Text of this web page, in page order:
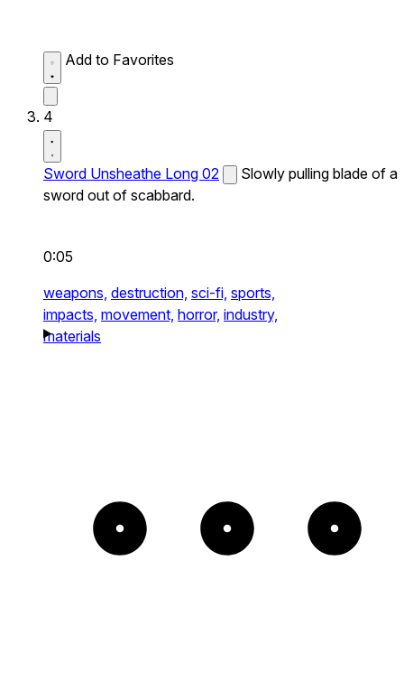
Add to Favorites
4
Sword Unsheathe Long 02
Slowly pulling blade of a
sword out of scabbard.
0:05
weapons, destruction, sci-fi, sports,
impacts, movement, horror, industry,
materials